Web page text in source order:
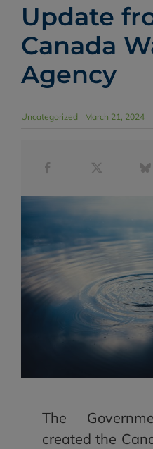
Update
Canada
Agency
Uncategorized March 21, 2024
The
created the